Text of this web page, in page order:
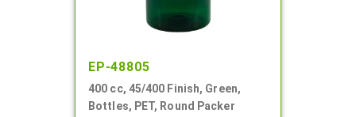
EP-48805
400 cc, 45/400 Finish, Green,
Bottles, PET, Round Packer